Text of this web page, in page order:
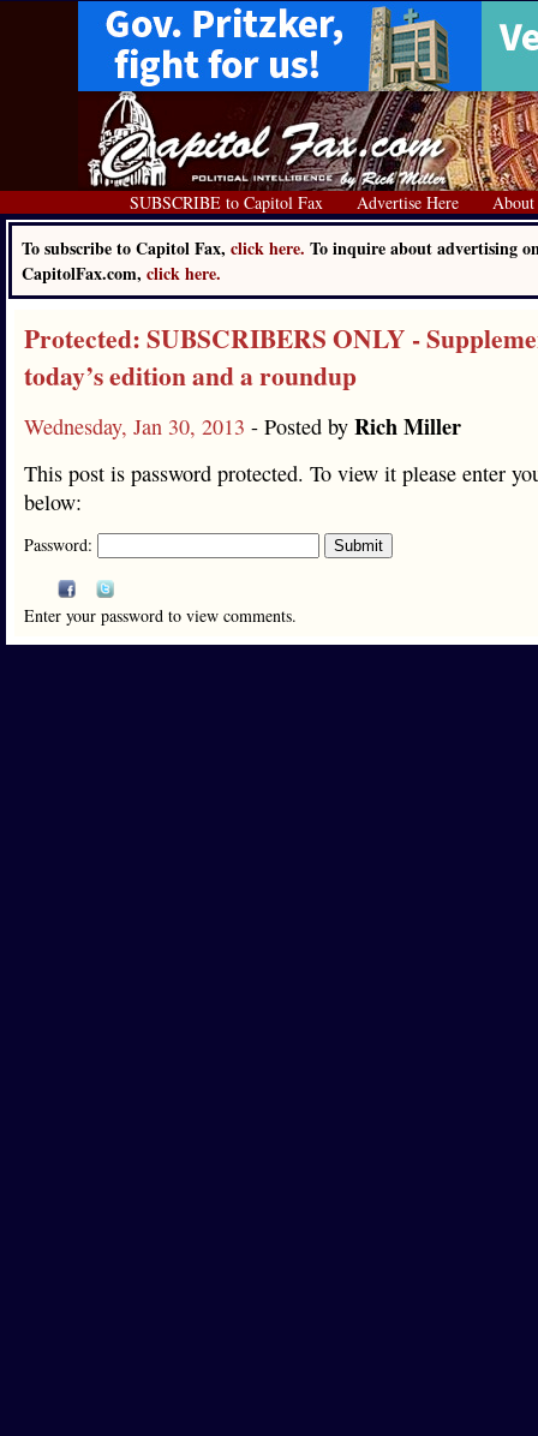
SUBSCRIBE to Capitol Fax Advertise Here About
To subscribe to Capitol Fax, click here. To inquire about advertising
CapitolFax.com, click here.
Protected: SUBSCRIBERS ONLY -
today’s edition and a roundup
Wednesday, Jan 30, 2013 - Posted by Rich Miller
This post is password protected. To view it please enter
below:
Password:
Enter your password to view comments.